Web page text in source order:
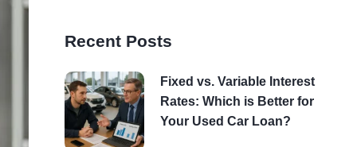
Recent Posts
Fixed vs. Variable Interest
Rates: Which is Better for
Your Used Car Loan?